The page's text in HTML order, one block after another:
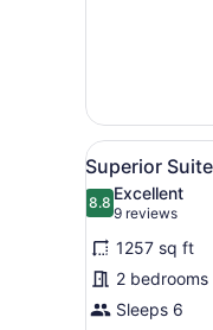
View
all
photos
for
Superior
Suite,
2
5
Superior
8.88.8 out of 10
Excellent
9 reviews
(9
reviews)
1257 sq ft
2 bedrooms
Sleeps 6